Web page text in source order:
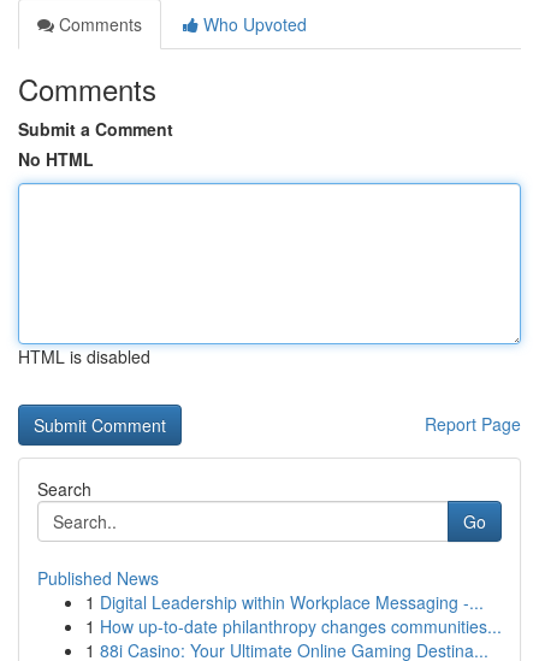
Comments
Who Upvoted
Comments
Submit a Comment
No HTML
HTML is disabled
Report Page
Search
Go
Published News
1 Digital Leadership within Workplace Messaging -...
1 How up-to-date philanthropy changes communities...
1 88i Casino: Your Ultimate Online Gaming Destina...